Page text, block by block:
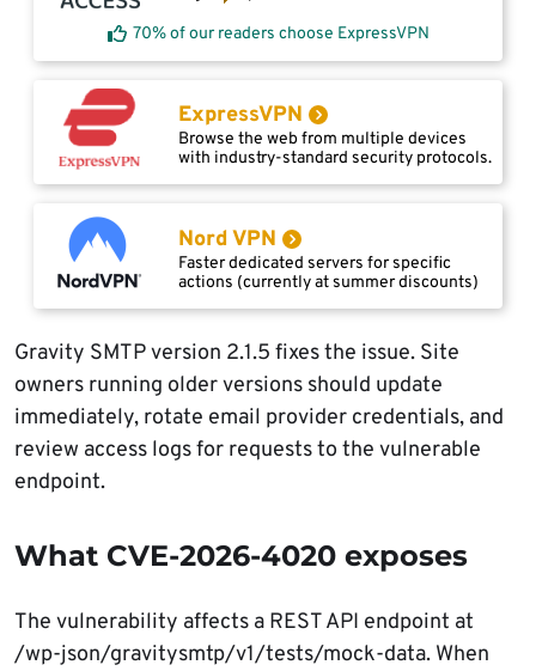
70% of our readers choose ExpressVPN
ExpressVPN
Browse the web from multiple devices
with industry-standard security protocols.
Nord VPN
Faster dedicated servers for specific
actions (currently at summer discounts)
Gravity SMTP version 2.1.5 fixes the issue. Site
owners running older versions should update
immediately, rotate email provider credentials, and
review access logs for requests to the vulnerable
endpoint.
What CVE-2026-4020 exposes
The vulnerability affects a REST API endpoint at
/wp-json/gravitysmtp/v1/tests/mock-data. When